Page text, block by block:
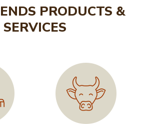
PRODUCTS &
SERVICES